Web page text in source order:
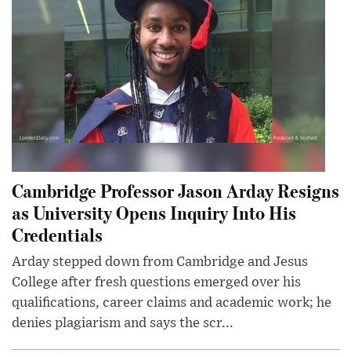
Cambridge Professor Jason Arday Resigns
as University Opens Inquiry Into His
Credentials
Arday stepped down from Cambridge and Jesus
College after fresh questions emerged over his
qualifications, career claims and academic work; he
denies plagiarism and says the scr...